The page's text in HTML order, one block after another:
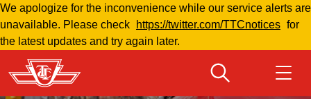
Skip
to
main
content
We apologize for the inconvenience while our service alerts are
unavailable. Please check
https://twitter.com/TTCnotices for
the latest updates and try again later.